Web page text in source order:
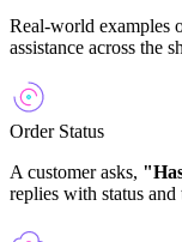
Real-world examples
assistance across the
Order Status
A customer asks,
replies with status